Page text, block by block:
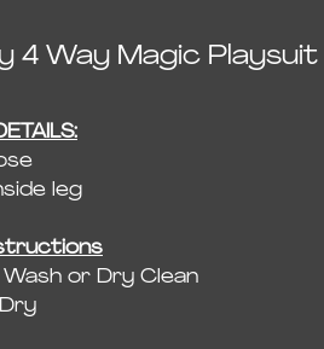
4 Way Magic Playsuit
leg
or Dry Clean